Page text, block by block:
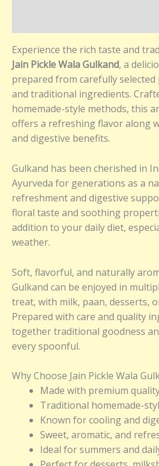
Experience the rich taste and
Jain Pickle Wala Gulkand, a
prepared from carefully
and traditional ingredients.
homemade-style methods, this
offers a refreshing flavor along
and digestive benefits.
Gulkand has been cherished in
Ayurveda for generations as a
refreshment and digestive
floral taste and soothing
addition to your daily diet,
weather.
Soft, flavorful, and naturally
Gulkand can be enjoyed in
treat, with milk, paan, desserts,
Prepared with care and quality
together traditional goodness
every spoonful.
Why Choose Jain Pickle Wala
Made with premium
Traditional homemade-
Known for cooling and
Sweet, aromatic, and
Ideal for summers and